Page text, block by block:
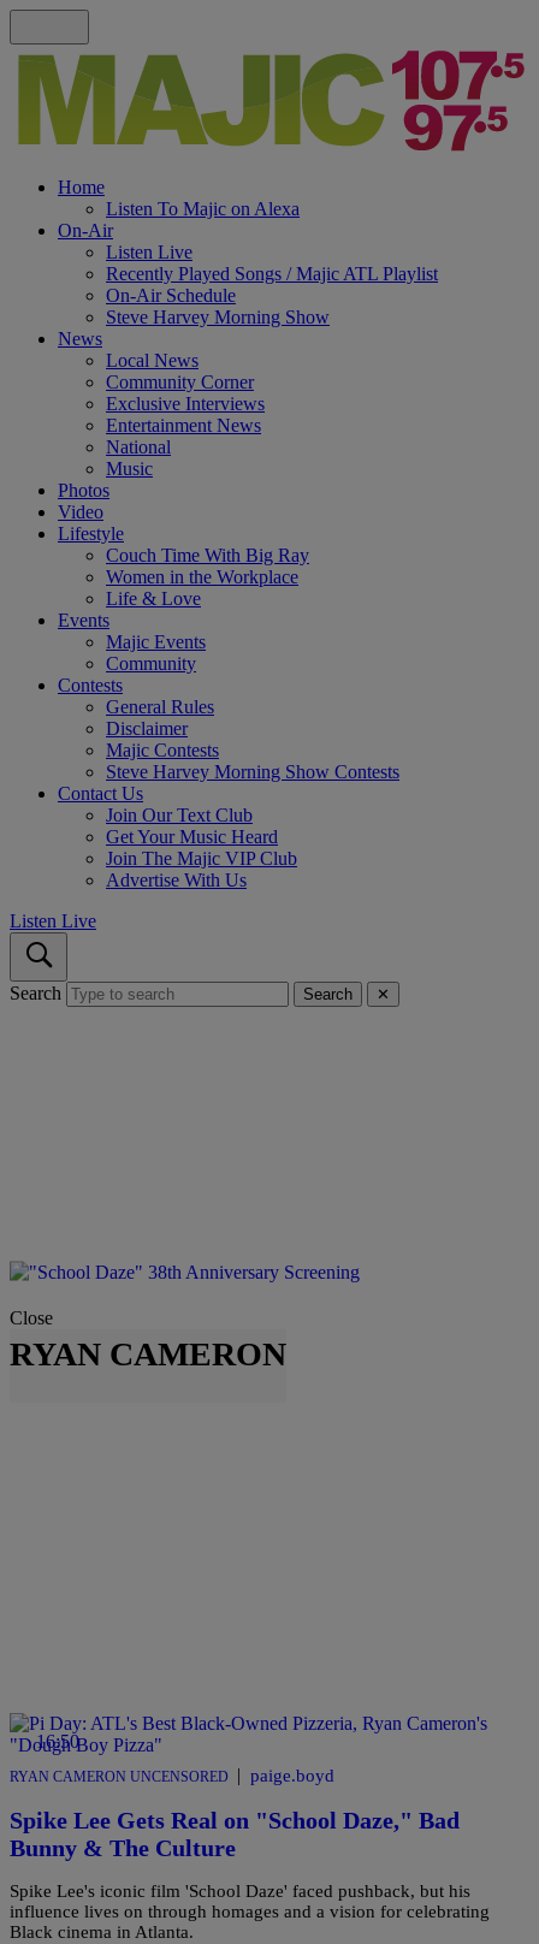
Home
Listen To Majic on Alexa
On-Air
Listen Live
Recently Played Songs / Majic ATL Playlist
On-Air Schedule
Steve Harvey Morning Show
News
Local News
Community Corner
Exclusive Interviews
Entertainment News
National
Music
Photos
Video
Lifestyle
Couch Time With Big Ray
Women in the Workplace
Life & Love
Events
Majic Events
Community
Contests
General Rules
Disclaimer
Majic Contests
Steve Harvey Morning Show Contests
Contact Us
Join Our Text Club
Get Your Music Heard
Join The Majic VIP Club
Advertise With Us
Listen Live
Search Search ✕
Close
RYAN CAMERON
16:50
RYAN CAMERON UNCENSORED | paige.boyd
Spike Lee Gets Real on "School Daze," Bad
Bunny & The Culture
Spike Lee's iconic film 'School Daze' faced pushback, but his
influence lives on through homages and a vision for celebrating
Black cinema in Atlanta.